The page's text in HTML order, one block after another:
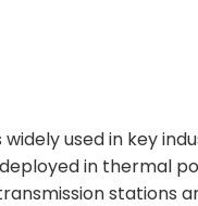
used in key
in thermal
stations